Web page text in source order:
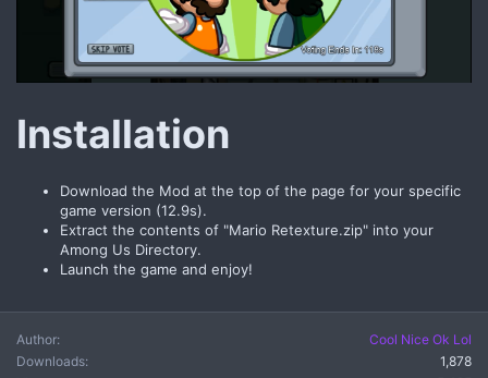
Installation​
Download the Mod at the top of the page for your specific
game version (12.9s).
Extract the contents of "Mario Retexture.zip" into your
Among Us Directory.
Launch the game and enjoy!
Author
Cool Nice Ok Lol
Downloads
1,878